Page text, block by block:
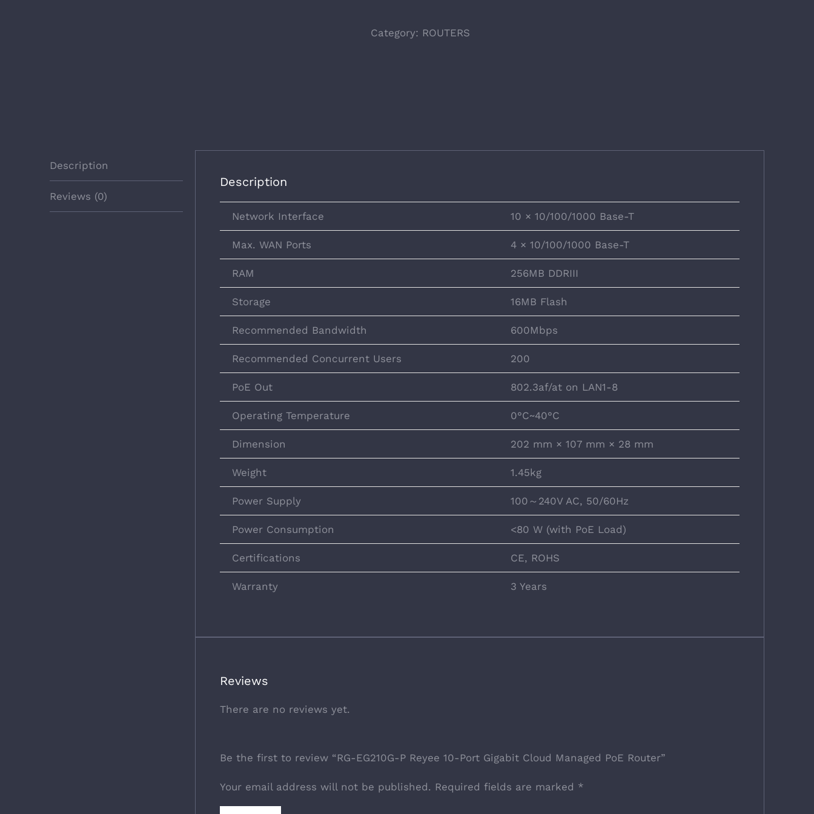
Category: ROUTERS
Description
Reviews (0)
Description
Network Interface 10 × 10/100/1000 Base-T
Max. WAN Ports 4 × 10/100/1000 Base-T
RAM 256MB DDRIII
Storage 16MB Flash
Recommended Bandwidth 600Mbps
Recommended Concurrent Users 200
PoE Out 802.3af/at on LAN1-8
Operating Temperature 0°C~40°C
Dimension 202 mm × 107 mm × 28 mm
Weight 1.45kg
Power Supply 100～240V AC, 50/60Hz
Power Consumption <80 W (with PoE Load)
Certifications CE, ROHS
Warranty 3 Years
Reviews
There are no reviews yet.
Be the first to review “RG-EG210G-P Reyee 10-Port Gigabit Cloud Managed PoE Router”
Your email address will not be published. Required fields are marked *